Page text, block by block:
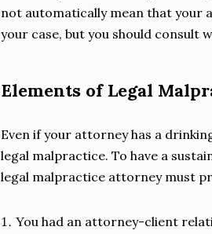
not automatically mean that your
your case, but you should consult
Elements of Legal
Even if your attorney has a
legal malpractice. To have a
legal malpractice attorney must
You had an attorney-client